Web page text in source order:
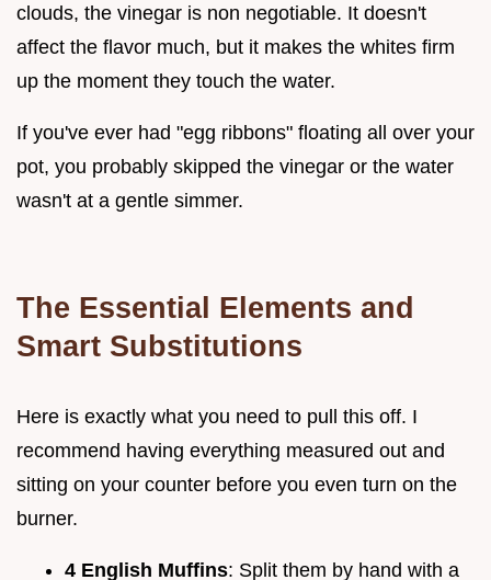
clouds, the vinegar is non negotiable. It doesn't
affect the flavor much, but it makes the whites firm
up the moment they touch the water.
If you've ever had "egg ribbons" floating all over your
pot, you probably skipped the vinegar or the water
wasn't at a gentle simmer.
The Essential Elements and
Smart Substitutions
Here is exactly what you need to pull this off. I
recommend having everything measured out and
sitting on your counter before you even turn on the
burner.
4 English Muffins: Split them by hand with a